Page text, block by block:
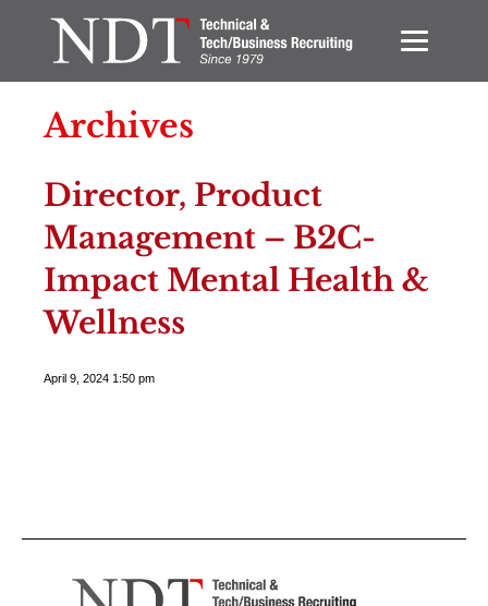
Archives
Director, Product
Management – B2C-
Impact Mental Health &
Wellness
April 9, 2024 1:50 pm